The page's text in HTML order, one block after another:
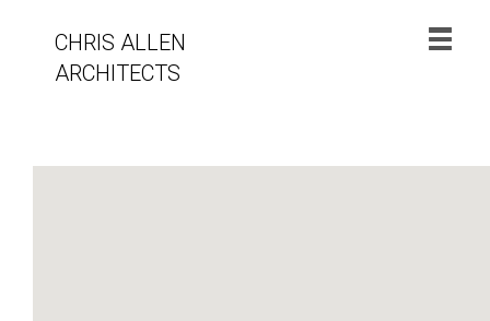
CHRIS ALLEN
ARCHITECTS